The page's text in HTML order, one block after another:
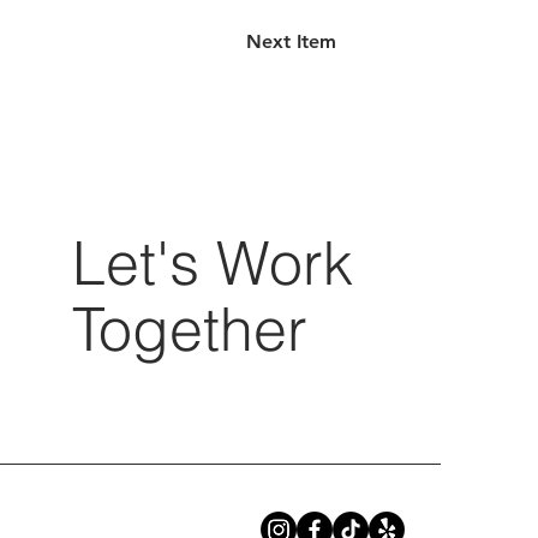
Next Item
Let's Work
Together